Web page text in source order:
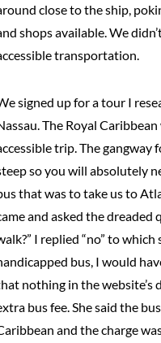
close to the ship,
shops available. We
transportation.
signed up for a tour I
The Royal
trip. The gangway
so you will absolutely
that was to take us to
and asked the dreaded
I replied “no” to
bus, I would
nothing in the website’s
bus fee. She said the
and the charge